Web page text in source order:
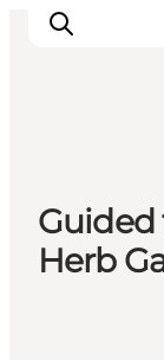
Inspiration
Resmål
Guided
Herb